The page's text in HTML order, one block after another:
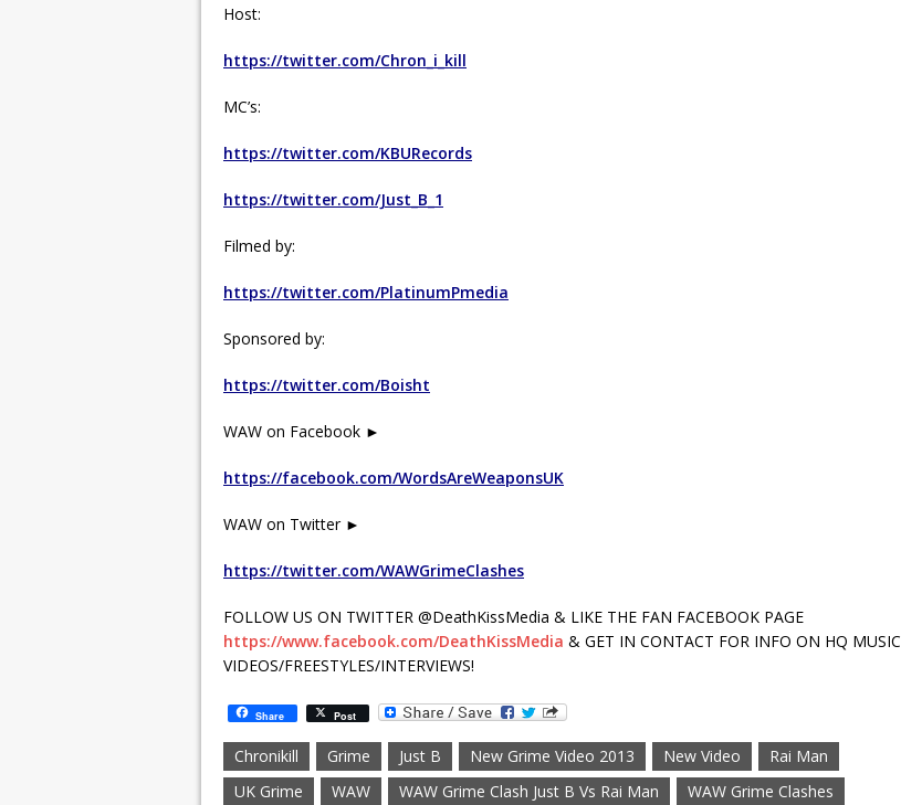
Host:
https://twitter.com/Chron_i_kill
MC’s:
https://twitter.com/KBURecords
https://twitter.com/Just_B_1
Filmed by:
https://twitter.com/PlatinumPmedia
Sponsored by:
https://twitter.com/Boisht
WAW on Facebook ►
https://facebook.com/WordsAreWeaponsUK
WAW on Twitter ►
https://twitter.com/WAWGrimeClashes
FOLLOW US ON TWITTER @DeathKissMedia & LIKE THE FAN FACEBOOK PAGE
https://www.facebook.com/DeathKissMedia & GET IN CONTACT FOR INFO ON HQ MUSIC
VIDEOS/FREESTYLES/INTERVIEWS!
Share Post
Chronikill Grime Just B New Grime Video 2013 New Video
Rai Man
UK Grime
WAW WAW Grime Clash Just B Vs Rai Man
WAW Grime Clashes